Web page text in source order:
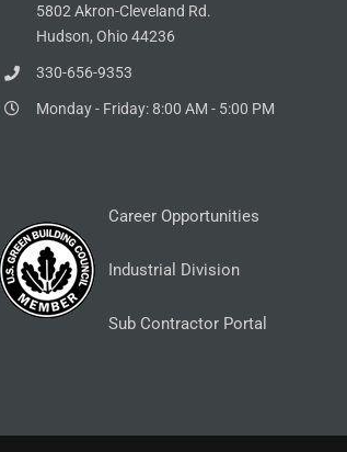
5802 Akron-Cleveland Rd.
Hudson, Ohio 44236
330-656-9353
Monday - Friday: 8:00 AM - 5:00 PM
Career Opportunities
Industrial Division
Sub Contractor Portal